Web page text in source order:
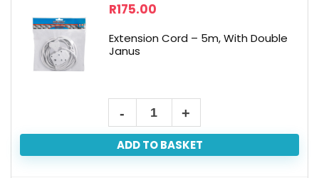
R175.00
Extension Cord – 5m, With Double
Janus
ADD TO BASKET